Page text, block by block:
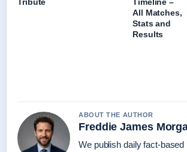
All Matches,
Stats and
Results
ABOUT THE AUTHOR
Freddie James
We publish daily fact-based